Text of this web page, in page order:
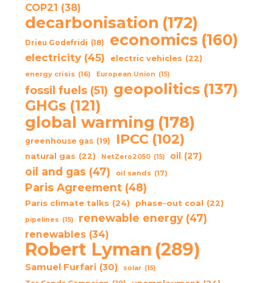
COP21 (38)
decarbonisation (172)
Drieu Godefridi (18) economics (160)
electricity (45) electric vehicles (22)
energy crisis (16) European Union (15)
fossil fuels (51) geopolitics (137)
GHGs (121)
global warming (178)
greenhouse gas (19) IPCC (102)
natural gas (22) NetZero2050 (15) oil (27)
oil and gas (47) oil sands (17)
Paris Agreement (48)
Paris climate talks (24) phase-out coal (22)
pipelines (15) renewable energy (47)
renewables (34)
Robert Lyman (289)
Samuel Furfari (30) solar (15)